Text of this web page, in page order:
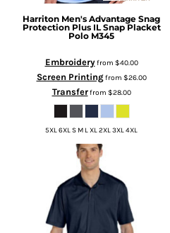
Harriton Men's Advantage Snag
Protection Plus IL Snap Placket
Polo M345
Embroideryfrom $40.00
Screen Printingfrom $26.00
Transferfrom $28.00
5XL 6XL S M L XL 2XL 3XL 4XL